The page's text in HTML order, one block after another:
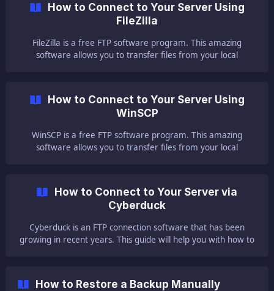
server, this merely means that someone can talk in your
console chat and that is
How to Connect to Your Server Using
FileZilla
FileZilla is a free FTP software program. This amazing
software allows you to transfer files from your local
How to Connect to Your Server Using
WinSCP
WinSCP is a free FTP software program. This amazing
software allows you to transfer files from your local
How to Connect to Your Server via
Cyberduck
Cyberduck is an FTP connection software that has been
growing in recent years. This guide will help you with how to
How to Restore a Backup Manually